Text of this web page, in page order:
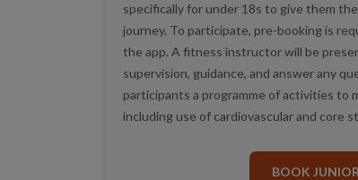
specifically for under 18s to give them
journey. To participate, pre-booking is
the app. A fitness instructor will be
supervision, guidance, and answer any
participants a programme of activities to
including use of cardiovascular and core
BOOK